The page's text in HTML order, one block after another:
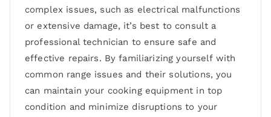
complex issues, such as electrical malfunctions
or extensive damage, it’s best to consult a
professional technician to ensure safe and
effective repairs. By familiarizing yourself with
common range issues and their solutions, you
can maintain your cooking equipment in top
condition and minimize disruptions to your